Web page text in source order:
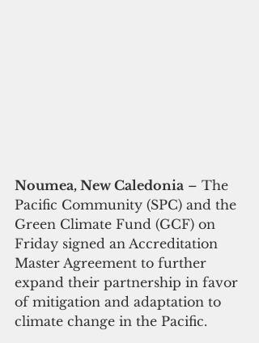
Noumea, New Caledonia – The
Pacific Community (SPC) and the
Green Climate Fund (GCF) on
Friday signed an Accreditation
Master Agreement to further
expand their partnership in favor
of mitigation and adaptation to
climate change in the Pacific.